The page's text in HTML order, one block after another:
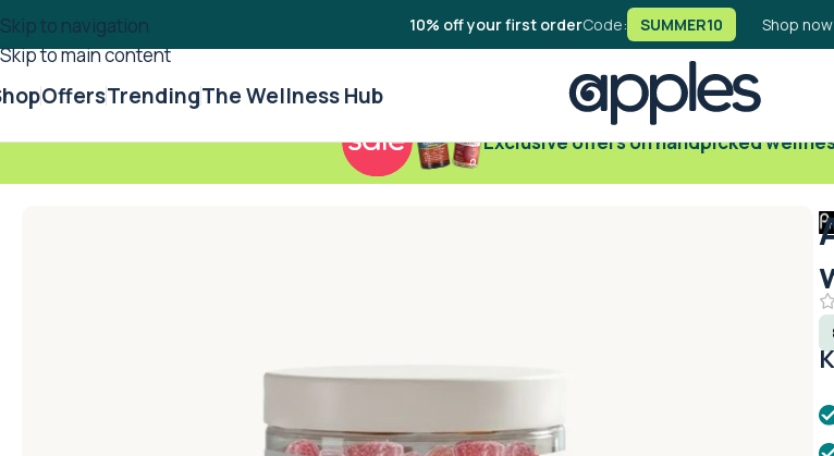
Skip to navigation
Skip to main content
10% off your first orderCode: SUMMER10 Shop now
OffersTrendingThe Wellness Hub
Exclusive offers on handpicked